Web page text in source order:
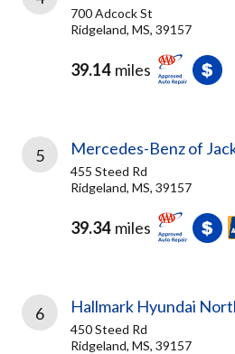
700 Adcock St
Ridgeland, MS, 39157
39.14 miles
5 Mercedes-Benz of
455 Steed Rd
Ridgeland, MS, 39157
39.34 miles
6 Hallmark Hyundai
450 Steed Rd
Ridgeland, MS, 39157